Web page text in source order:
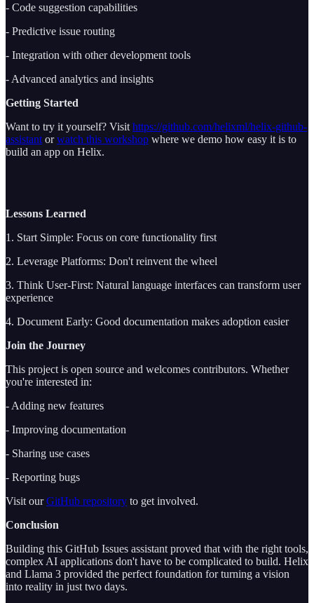
- Code suggestion capabilities
- Predictive issue routing
- Integration with other development tools
- Advanced analytics and insights
Getting Started
Want to try it yourself? Visit https://github.com/helixml/helix-github-
assistant orwatch this workshop where we demo how easy it is to
build an app on Helix.
Lessons Learned
1. Start Simple: Focus on core functionality first
2. Leverage Platforms: Don't reinvent the wheel
3. Think User-First: Natural language interfaces can transform user
experience
4. Document Early: Good documentation makes adoption easier
Join the Journey
This project is open source and welcomes contributors. Whether
you're interested in:
- Adding new features
- Improving documentation
- Sharing use cases
- Reporting bugs
Visit ourGitHub repository to get involved.
Conclusion
Building this GitHub Issues assistant proved that with the right tools,
complex AI applications don't have to be complicated to build. Helix
and Llama 3 provided the perfect foundation for turning a vision
into reality in just two days.